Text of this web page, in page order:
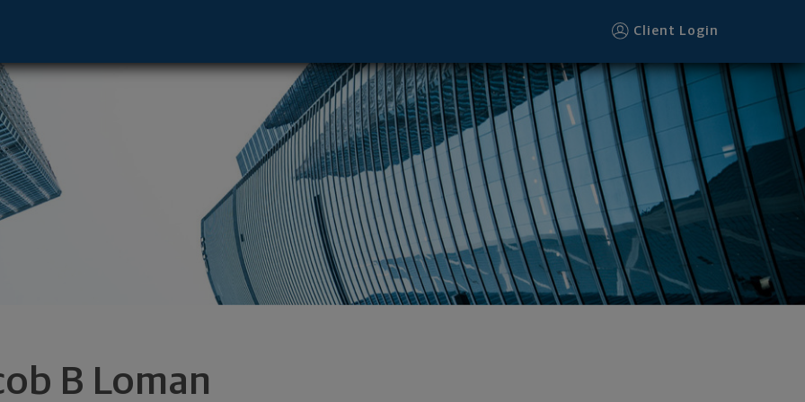
Client Login
B Loman
Valley, WA 99216 footer